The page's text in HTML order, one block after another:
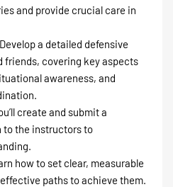
and provide crucial care in
a detailed defensive
friends, covering key aspects
awareness, and
create and submit a
to the instructors to
how to set clear, measurable
paths to achieve them.